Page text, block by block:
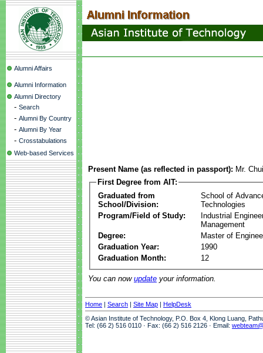
Alumni Affairs
Alumni Information
Alumni Directory
- Search
- Alumni By Country
- Alumni By Year
- Crosstabulations
Web-based Services
Present Name (as reflected in passport): Mr.
First Degree from AIT:
Graduated from
School/Division:
School of
Technologies
Program/Field of Study:
Industrial
Management
Degree:
Master of
Graduation Year:
1990
Graduation Month:
12
You can now update your information.
Home | Search | Site Map | HelpDesk
© Asian Institute of Technology, P.O. Box 4, Klong Luang,
Tel: (66 2) 516 0110 · Fax: (66 2) 516 2126 · Email: